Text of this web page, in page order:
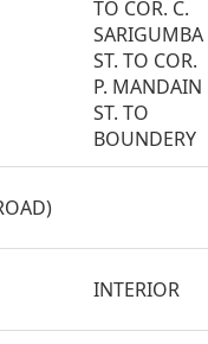
TO COR. C.
SARIGUMBA
ST. TO COR.
P. MANDAIN
ST. TO
BOUNDERY
INTERIOR